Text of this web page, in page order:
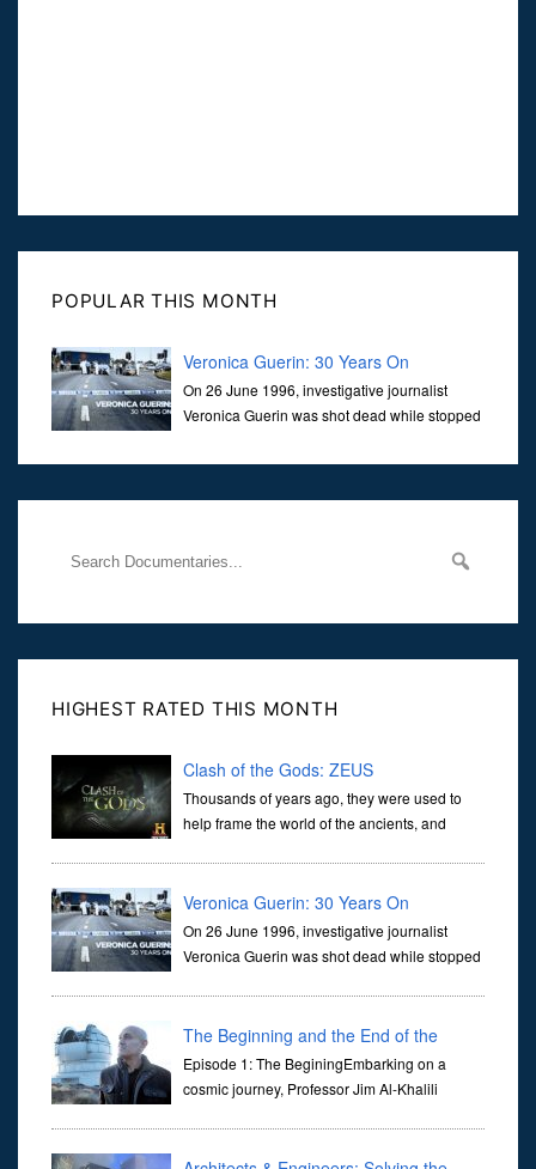
POPULAR THIS MONTH
Veronica Guerin: 30 Years On
On 26 June 1996, investigative journalist
Veronica Guerin was shot dead while stopped
Her murder, carried out in broad daylight, sent shockwaves
HIGHEST RATED THIS MONTH
Clash of the Gods: ZEUS
Thousands of years ago, they were used to
help frame the world of the ancients, and
Veronica Guerin: 30 Years On
On 26 June 1996, investigative journalist
Veronica Guerin was shot dead while stopped
through ...
The Beginning and the End of the
Universe
Episode 1: The BeginingEmbarking on a
cosmic journey, Professor Jim Al-Khalili